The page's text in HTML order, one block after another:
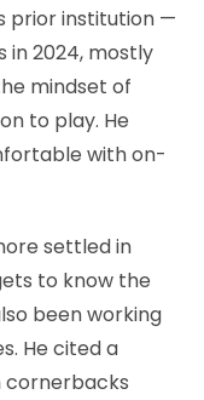
prior institution —
in 2024, mostly
mindset of
to play. He
with on-
settled in
to know the
been working
He cited a
cornerbacks